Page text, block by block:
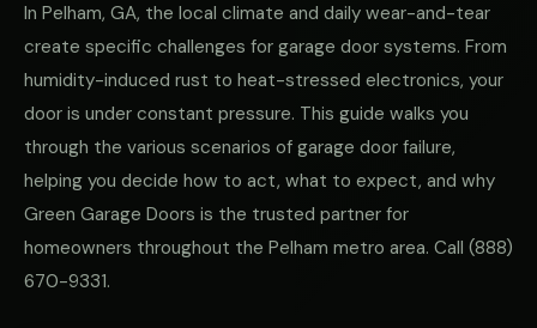
In Pelham, GA, the local climate and daily wear-and-tear
create specific challenges for garage door systems. From
humidity-induced rust to heat-stressed electronics, your
door is under constant pressure. This guide walks you
through the various scenarios of garage door failure,
helping you decide how to act, what to expect, and why
Green Garage Doors is the trusted partner for
homeowners throughout the Pelham metro area. Call (888)
670-9331.